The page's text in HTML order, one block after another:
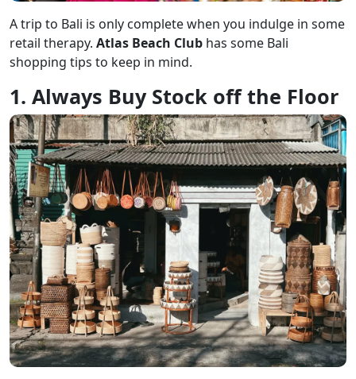
A trip to Bali is only complete when you indulge in some
retail therapy. Atlas Beach Club has some Bali
shopping tips to keep in mind.
1. Always Buy Stock off the Floor